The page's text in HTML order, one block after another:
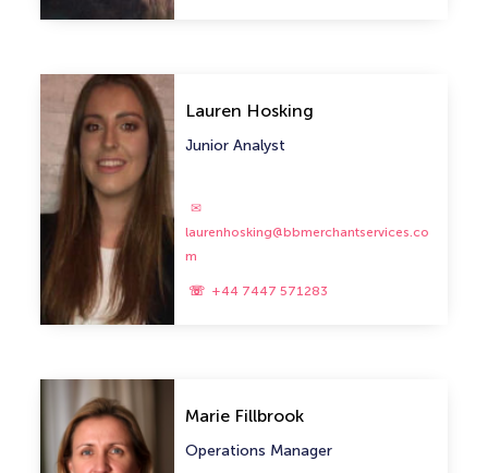
Lauren Hosking
Junior Analyst
laurenhosking@bbmerchantservices.co
m
+44 7447 571283
Marie Fillbrook
Operations Manager